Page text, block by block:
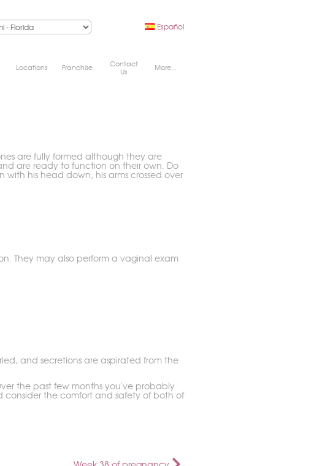
Español
Locations Franchise
Contact
Us
More...
are fully formed although they are
are ready to function on their own. Do
his head down, his arms crossed over
They may also perform a vaginal exam
and secretions are aspirated from the
the past few months you've probably
consider the comfort and safety of both of